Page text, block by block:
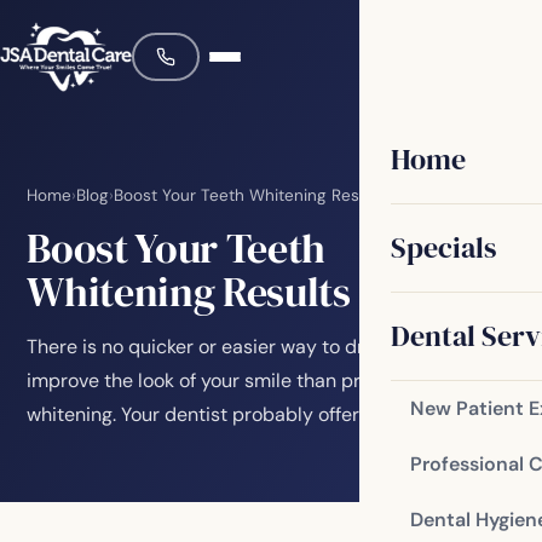
Home
Specials
Dental
New Patient
Professional
Dental
Home›Blog›Boost Your Teeth Whitening Results
Boost Your Teeth
Whitening Results
There is no quicker or easier way to dramatically
improve the look of your smile than professional teeth
whitening. Your dentist probably offers…